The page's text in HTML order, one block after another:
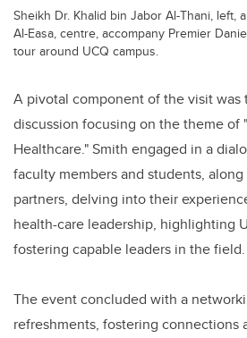
Sheikh Dr. Khalid bin Jabor Al-Thani, left,
Al-Easa, centre, accompany Premier
tour around UCQ campus.
A pivotal component of the visit was
discussion focusing on the theme of
Healthcare." Smith engaged in a
faculty members and students,
partners, delving into their
health-care leadership, highlighting
fostering capable leaders in the field.
The event concluded with a
refreshments, fostering connections